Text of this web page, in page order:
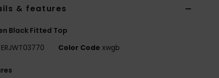
& features
Black Fitted Top
ERJWT03770 Color Code xwgb